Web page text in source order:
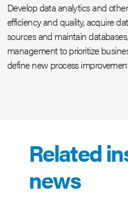
Develop data analytics and
efficiency and quality, acquire
sources and maintain
management to prioritize
define new process
Related
news